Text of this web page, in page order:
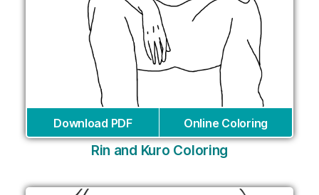
Download PDF Online Coloring
Rin and Kuro Coloring